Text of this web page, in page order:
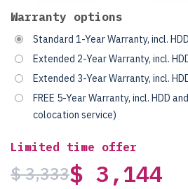
Warranty options
Standard 1-Year Warranty, incl.
Extended 2-Year Warranty, incl.
Extended 3-Year Warranty, incl.
FREE 5-Year Warranty, incl. HDD
colocation service)
Limited time offer
$ 3,333$ 3,144